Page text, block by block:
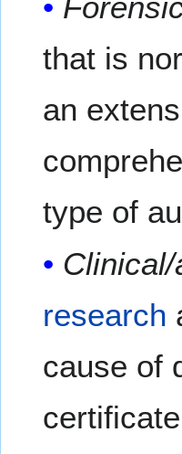
that is
an
type of
research
cause of